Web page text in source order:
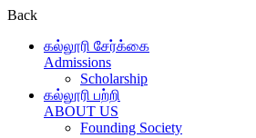
Back
கல்லூரி சேர்க்கை
Admissions
Scholarship
கல்லூரி பற்றி
ABOUT US
Founding Society